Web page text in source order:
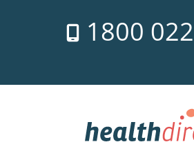
1800